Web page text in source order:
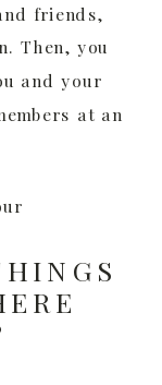
friends,
Then, you
and your
at an